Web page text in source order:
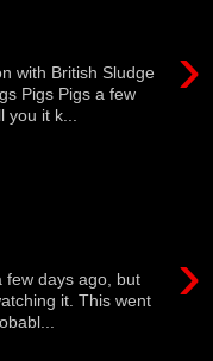
›
with British Sludge
Pigs Pigs a few
it k...
›
few days ago, but
it. This went